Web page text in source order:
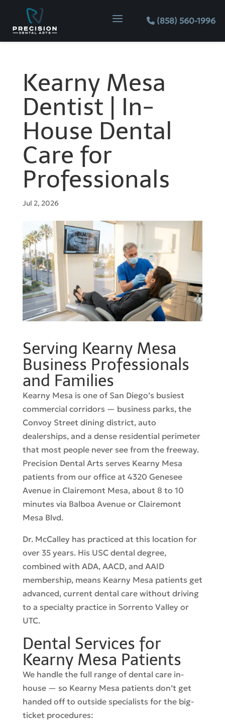
Content
navigation
a (858) 560-1996
Kearny Mesa
Dentist | In-
House Dental
Care for
Professionals
Jul 2, 2026
Serving Kearny Mesa
Business Professionals
and Families
Kearny Mesa is one of San Diego’s busiest
commercial corridors — business parks, the
Convoy Street dining district, auto
dealerships, and a dense residential perimeter
that most people never see from the freeway.
Precision Dental Arts serves Kearny Mesa
patients from our office at 4320 Genesee
Avenue in Clairemont Mesa, about 8 to 10
minutes via Balboa Avenue or Clairemont
Mesa Blvd.
Dr. McCalley has practiced at this location for
over 35 years. His USC dental degree,
combined with ADA, AACD, and AAID
membership, means Kearny Mesa patients get
advanced, current dental care without driving
to a specialty practice in Sorrento Valley or
UTC.
Dental Services for
Kearny Mesa Patients
We handle the full range of dental care in-
house — so Kearny Mesa patients don’t get
handed off to outside specialists for the big-
ticket procedures: